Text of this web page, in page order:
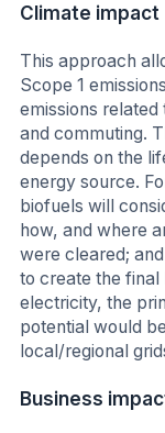
Climate impact
This approach
Scope 1
emissions
and commuting.
depends on the
energy source.
biofuels will
how, and where
were cleared;
to create the final
electricity, the
potential would
local/regional
Business